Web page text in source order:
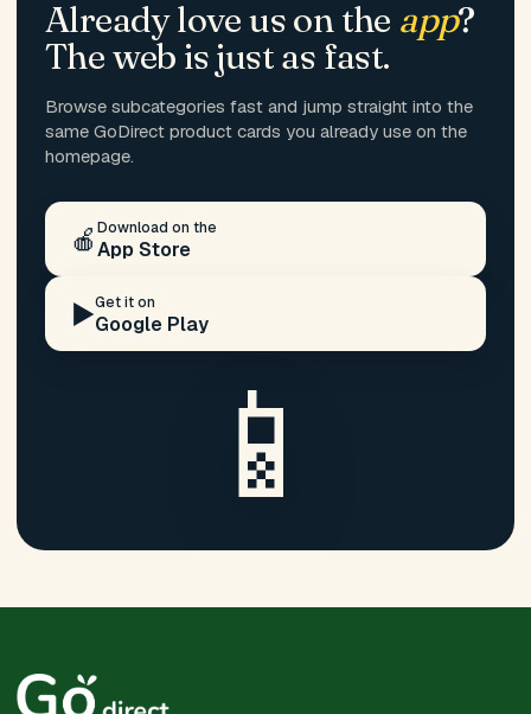
Already love us on the app?
The web is just as fast.
Browse subcategories fast and jump straight into the
same GoDirect product cards you already use on the
homepage.
🍎 Download on the
App Store
▶️Get it on
Google Play
📱